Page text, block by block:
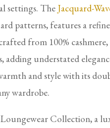
settings. The Jacquard-
patterns, features a
from 100%
adding understated
and style with its
wardrobe.
Collection, a